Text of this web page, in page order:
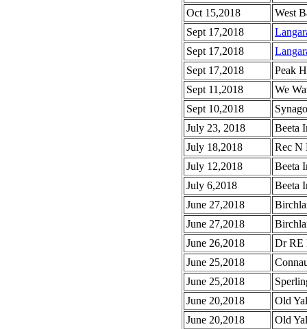
Oct 15,2018
West
Sept 17,2018
Sept 17,2018
Sept 17,2018
Peak
Sept 11,2018
We
Sept 10,2018
July 23, 2018
Beeta
July 18,2018
Rec N
July 12,2018
Beeta
July 6,2018
Beeta
June 27,2018
June 27,2018
June 26,2018
Dr RE
June 25,2018
June 25,2018
June 20,2018
Old
June 20,2018
Old